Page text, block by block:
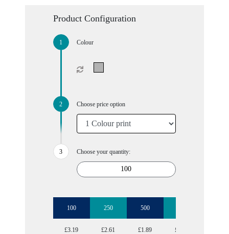
Product Configuration
Colour
Choose price option
Choose your quantity:
100 250 500
£3.19 £2.61 £1.89 £1.68